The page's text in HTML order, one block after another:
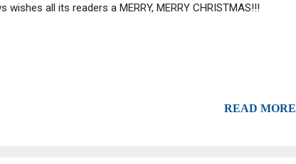
all its readers a MERRY, MERRY CHRISTMAS!!!
READ MORE